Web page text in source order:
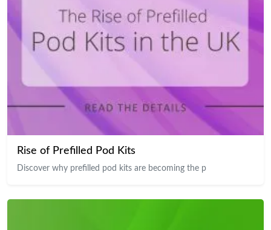
Rise of Prefilled Pod Kits
Discover why prefilled pod kits are becoming the p